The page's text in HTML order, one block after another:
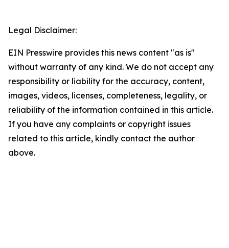
Legal Disclaimer:
EIN Presswire provides this news content "as is"
without warranty of any kind. We do not accept any
responsibility or liability for the accuracy, content,
images, videos, licenses, completeness, legality, or
reliability of the information contained in this article.
If you have any complaints or copyright issues
related to this article, kindly contact the author
above.